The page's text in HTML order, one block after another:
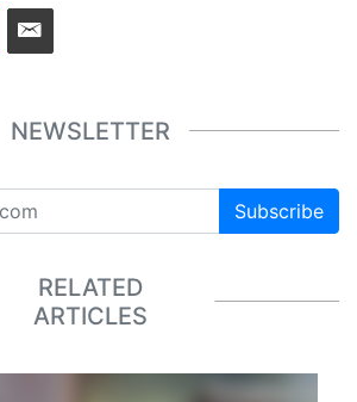
NEWSLETTER
Subscribe
RELATED
ARTICLES